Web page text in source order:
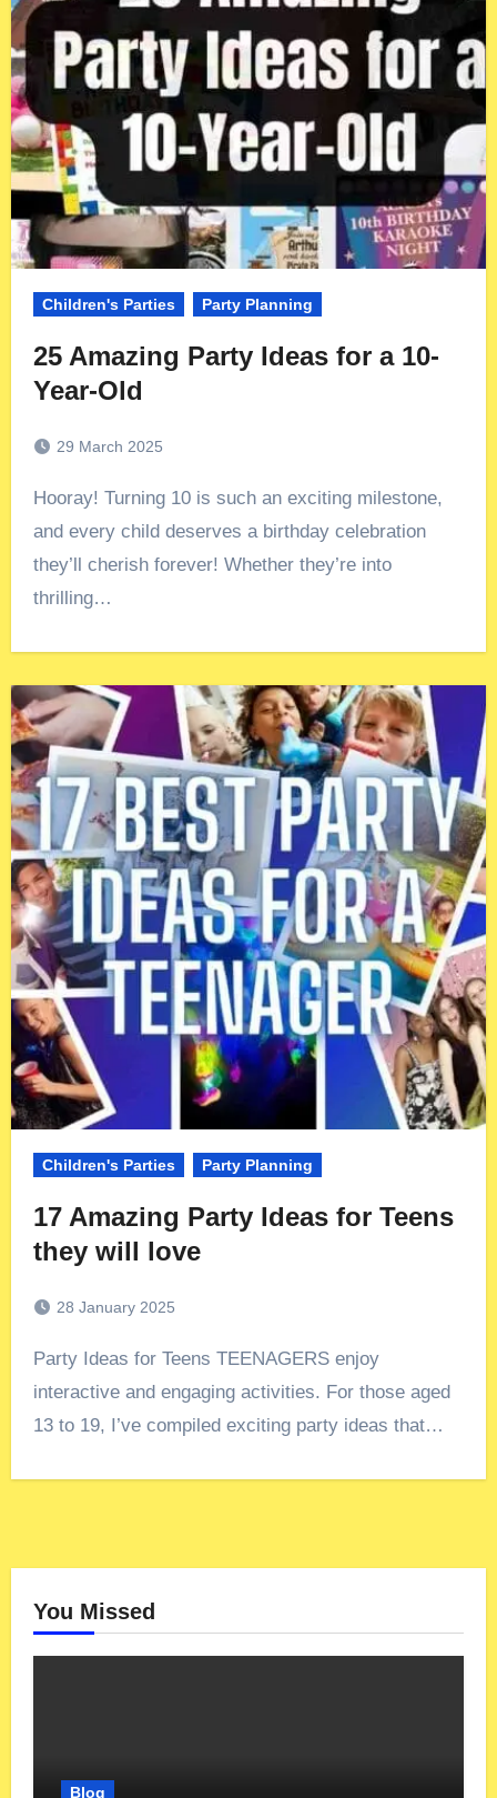
Children's Parties Party Planning
25 Amazing Party Ideas for a 10-
Year-Old
29 March 2025
Hooray! Turning 10 is such an exciting milestone,
and every child deserves a birthday celebration
they’ll cherish forever! Whether they’re into
thrilling…
Children's Parties Party Planning
17 Amazing Party Ideas for Teens
they will love
28 January 2025
Party Ideas for Teens TEENAGERS enjoy
interactive and engaging activities. For those aged
13 to 19, I’ve compiled exciting party ideas that…
You Missed
Blog